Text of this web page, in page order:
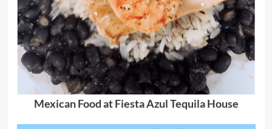
Mexican Food at Fiesta Azul Tequila House